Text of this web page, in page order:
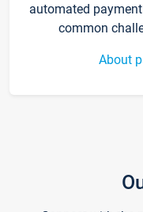
automated
common
About